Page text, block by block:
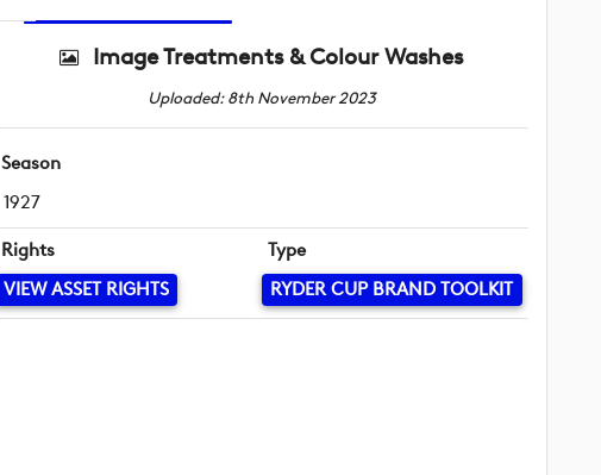
Image Treatments & Colour Washes
Uploaded: 8th November 2023
Season
1927
Rights
VIEW ASSET RIGHTS
Type
RYDER CUP BRAND TOOLKIT